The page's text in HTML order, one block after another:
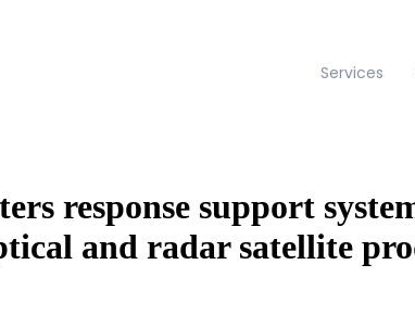
Services
response support
and radar satellite